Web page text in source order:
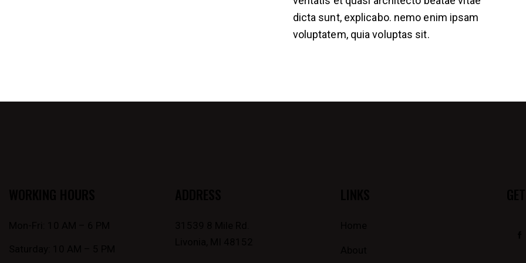
dicta sunt, explicabo. nemo enim ipsam
voluptatem, quia voluptas sit.